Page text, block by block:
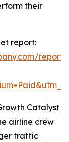
their
report:
Catalyst
airline crew
traffic